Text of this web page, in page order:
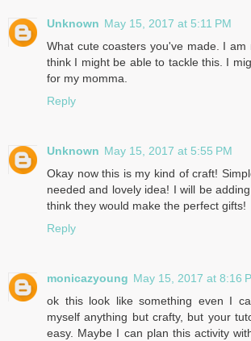
Unknown May 15, 2017 at 5:11 PM
What cute coasters you've made. I
think I might be able to tackle this. I
for my momma.
Reply
Unknown May 15, 2017 at 5:55 PM
Okay now this is my kind of craft!
needed and lovely idea! I will be
think they would make the perfect gifts!
Reply
monicazyoung May 15, 2017 at 8:16
ok this look like something even I
myself anything but crafty, but your
easy. Maybe I can plan this activity